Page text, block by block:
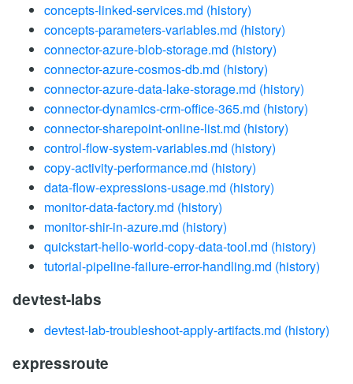
concepts-linked-services.md (history)
concepts-parameters-variables.md (history)
connector-azure-blob-storage.md (history)
connector-azure-cosmos-db.md (history)
connector-azure-data-lake-storage.md (history)
connector-dynamics-crm-office-365.md (history)
connector-sharepoint-online-list.md (history)
control-flow-system-variables.md (history)
copy-activity-performance.md (history)
data-flow-expressions-usage.md (history)
monitor-data-factory.md (history)
monitor-shir-in-azure.md (history)
quickstart-hello-world-copy-data-tool.md (history)
tutorial-pipeline-failure-error-handling.md (history)
devtest-labs
devtest-lab-troubleshoot-apply-artifacts.md (history)
expressroute